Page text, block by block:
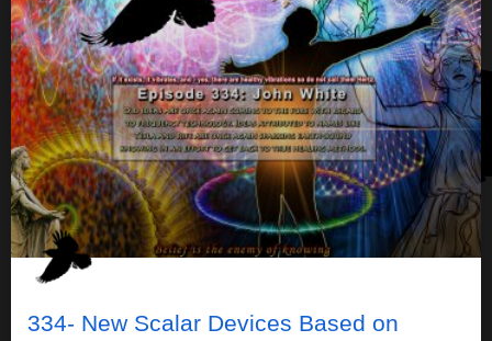
334- New Scalar Devices Based on